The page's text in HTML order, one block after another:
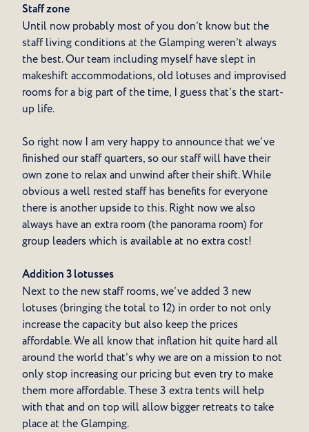
Staff zone
Until now probably most of you don’t know but the
staff living conditions at the Glamping weren’t always
the best. Our team including myself have slept in
makeshift accommodations, old lotuses and improvised
rooms for a big part of the time, I guess that’s the start-
up life.
So right now I am very happy to announce that we’ve
finished our staff quarters, so our staff will have their
own zone to relax and unwind after their shift. While
obvious a well rested staff has benefits for everyone
there is another upside to this. Right now we also
always have an extra room (the panorama room) for
group leaders which is available at no extra cost!
Addition 3 lotusses
Next to the new staff rooms, we’ve added 3 new
lotuses (bringing the total to 12) in order to not only
increase the capacity but also keep the prices
affordable. We all know that inflation hit quite hard all
around the world that’s why we are on a mission to not
only stop increasing our pricing but even try to make
them more affordable. These 3 extra tents will help
with that and on top will allow bigger retreats to take
place at the Glamping.